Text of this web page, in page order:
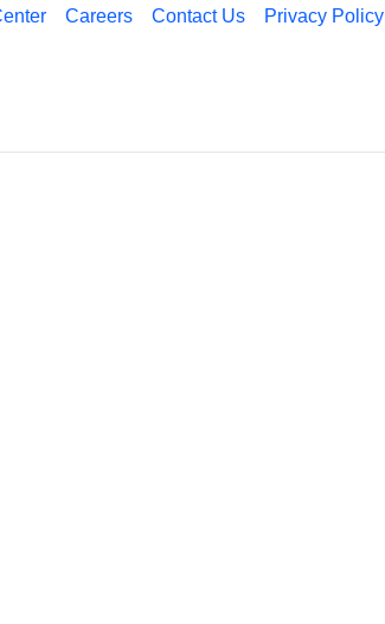
Careers Contact Us Privacy Policy